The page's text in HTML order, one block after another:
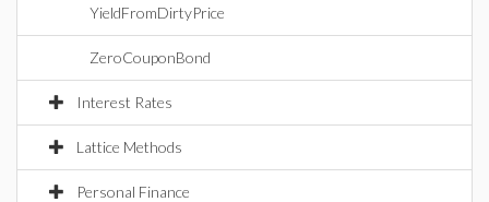
YieldFromDirtyPrice
ZeroCouponBond
Interest Rates
Lattice Methods
Personal Finance